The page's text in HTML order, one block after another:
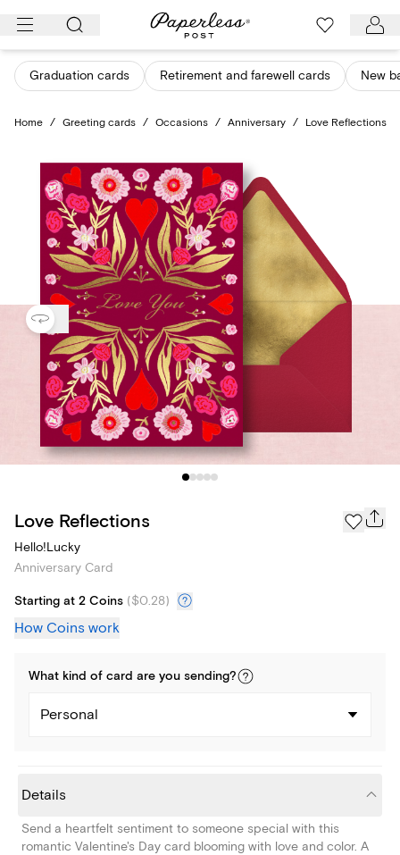
Skip
content
Graduation cards Retirement and farewell cards New
Home / Greeting cards / Occasions / Anniversary / Love Reflections
Love Reflections
Hello!Lucky
Anniversary Card
Starting at 2 Coins ($0.28)
How Coins work
What kind of card are you sending?
Personal
Details
Send a heartfelt sentiment to someone special with this
romantic Valentine's Day card blooming with love and color. A